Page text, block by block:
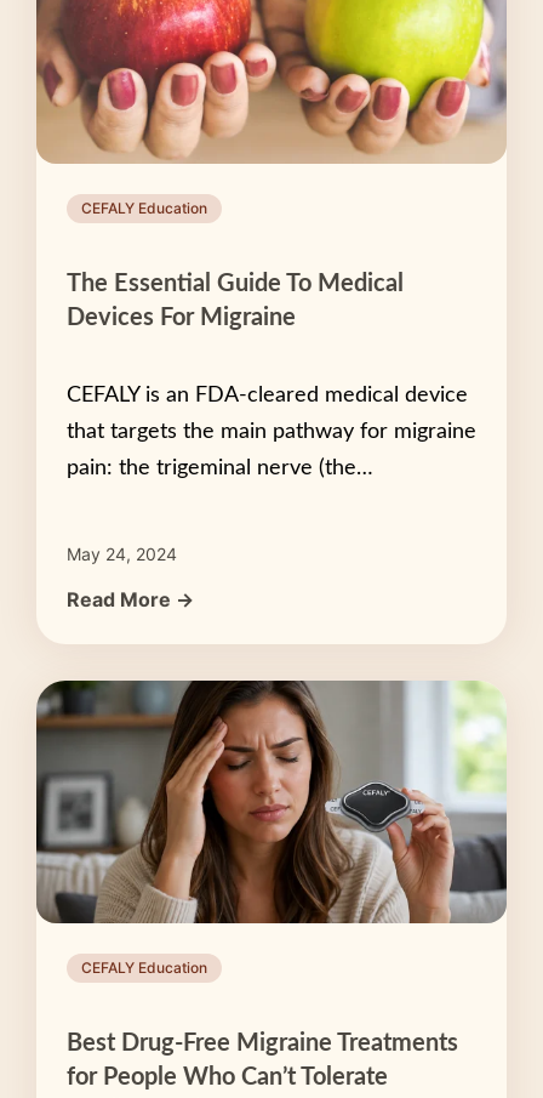
CEFALY Education
The Essential Guide To Medical
Devices For Migraine
CEFALY is an FDA-cleared medical device
that targets the main pathway for migraine
pain: the trigeminal nerve (the…
May 24, 2024
Read More →
CEFALY Education
Best Drug-Free Migraine Treatments
for People Who Can’t Tolerate